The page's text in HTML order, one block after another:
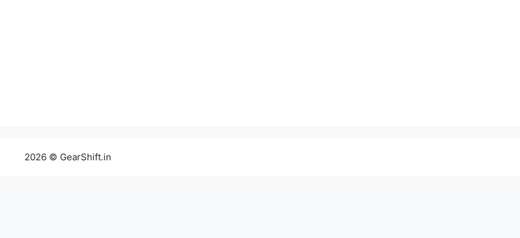
2026 © GearShift.in